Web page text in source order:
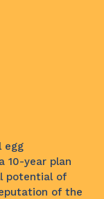
egg
10-year plan
potential of
of the